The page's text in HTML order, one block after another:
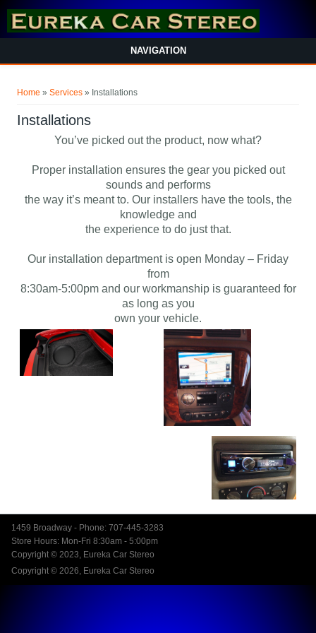
NAVIGATION
Home »Services » Installations
Installations
You’ve picked out the product, now what?
Proper installation ensures the gear you picked out
sounds and performs
the way it’s meant to. Our installers have the tools, the
knowledge and
the experience to do just that.
Our installation department is open Monday – Friday
from
8:30am-5:00pm and our workmanship is guaranteed for
as long as you
own your vehicle.
1459 Broadway - Phone: 707-445-3283
Store Hours: Mon-Fri 8:30am - 5:00pm
Copyright © 2023, Eureka Car Stereo
Copyright © 2026, Eureka Car Stereo